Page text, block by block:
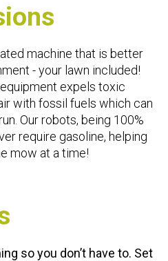
machine that is better
- your lawn included!
expels toxic
with fossil fuels which can
Our robots, being 100%
require gasoline, helping
mow at a time!
so you don’t have to. Set